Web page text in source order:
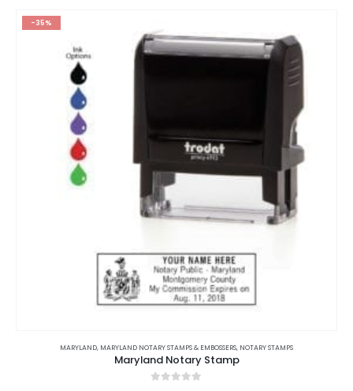
-35%
product
has
multiple
MARYLAND, MARYLAND NOTARY STAMPS & EMBOSSERS, NOTARY STAMPS
Maryland Notary Stamp